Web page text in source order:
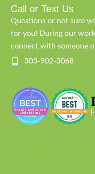
Call or Text Us
Questions or not sure
for you! During our
connect with someone
303-902-3068